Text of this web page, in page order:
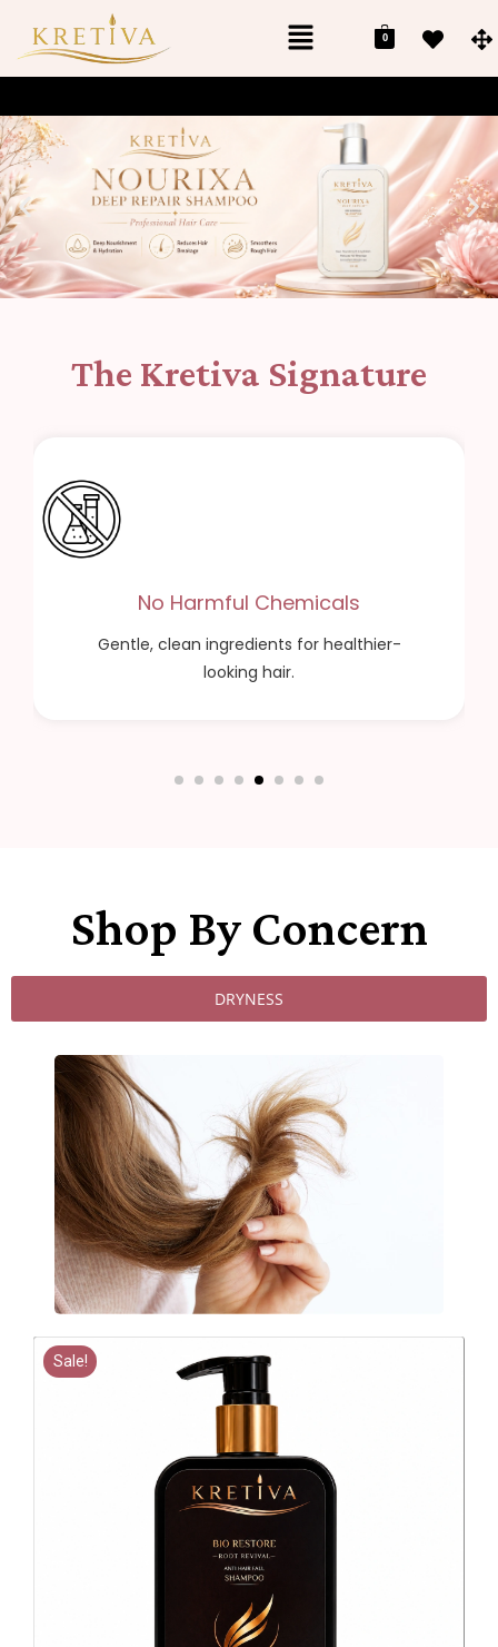
0
The Kretiva Signature
Cruelty Free
Cruelty-free formulas you can trust.
Shop By Concern
DRYNESS
Sale!